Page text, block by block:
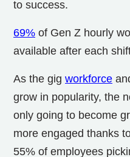
to success.
69% of Gen Z hourly
available after each
As the gig workforce
grow in popularity, the
only going to become
more engaged thanks
55% of employees